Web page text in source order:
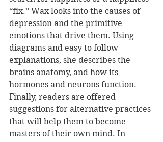
“fix.” Wax looks into the causes of
depression and the primitive
emotions that drive them. Using
diagrams and easy to follow
explanations, she describes the
brains anatomy, and how its
hormones and neurons function.
Finally, readers are offered
suggestions for alternative practices
that will help them to become
masters of their own mind. In